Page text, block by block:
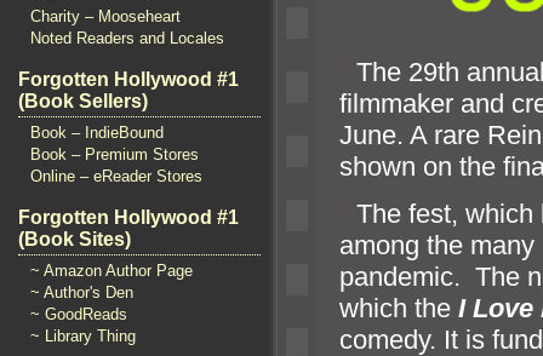
Charity – Mooseheart
Noted Readers and Locales
Forgotten Hollywood #1
(Book Sellers)
Book – IndieBound
Book – Premium Stores
Online – eReader Stores
Forgotten Hollywood #1
(Book Sites)
~ Amazon Author Page
~ Author's Den
~ GoodReads
~ Library Thing
The 29th
filmmaker and
June. A rare
shown on the
The fest, which
among the
pandemic. The
which the I Love
comedy. It is